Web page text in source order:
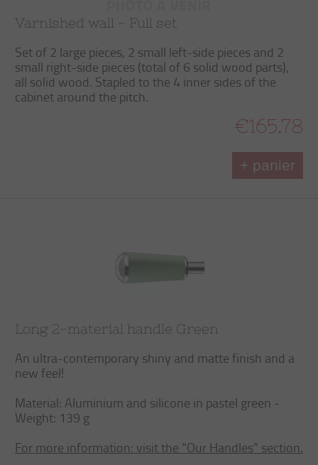
Varnished wall - Full set
Set of 2 large pieces, 2 small left-side pieces and 2
small right-side pieces (total of 6 solid wood parts),
all solid wood. Stapled to the 4 inner sides of the
cabinet around the pitch.
€165.78
+ panier
Long 2-material handle Green
An ultra-contemporary shiny and matte finish and a
new feel!
Material: Aluminium and silicone in pastel green -
Weight: 139 g
For more information: visit the “Our Handles” section.